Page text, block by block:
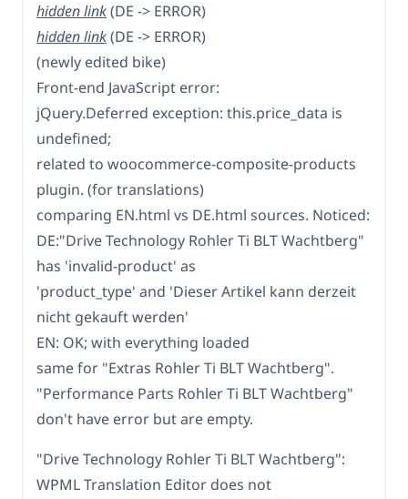
hidden link(DE -> ERROR)
hidden link(DE -> ERROR)
(newly edited bike)
Front-end JavaScript error:
jQuery.Deferred exception: this.price_data is
undefined;
related to woocommerce-composite-products
plugin. (for translations)
comparing EN.html vs DE.html sources. Noticed:
DE:"Drive Technology Rohler Ti BLT Wachtberg"
has 'invalid-product' as
'product_type' and 'Dieser Artikel kann derzeit
nicht gekauft werden'
EN: OK; with everything loaded
same for "Extras Rohler Ti BLT Wachtberg".
"Performance Parts Rohler Ti BLT Wachtberg"
don't have error but are empty.
"Drive Technology Rohler Ti BLT Wachtberg":
WPML Translation Editor does not